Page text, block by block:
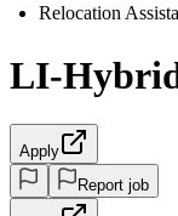
Relocation
LI-
Apply
Report job